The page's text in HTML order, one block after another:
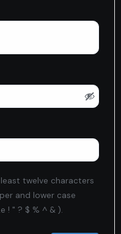
twelve characters
and lower case
! " ? $ % ^ & ).